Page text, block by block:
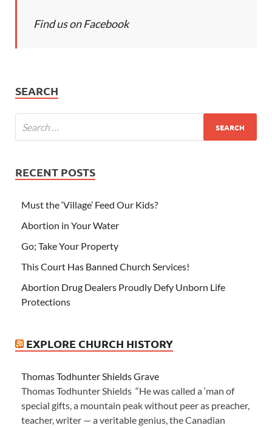
Find us on Facebook
SEARCH
RECENT POSTS
Must the ‘Village’ Feed Our Kids?
Abortion in Your Water
Go; Take Your Property
This Court Has Banned Church Services!
Abortion Drug Dealers Proudly Defy Unborn Life
Protections
EXPLORE CHURCH HISTORY
Thomas Todhunter Shields Grave
Thomas Todhunter Shields “He was called a ‘man of
special gifts, a mountain peak without peer as preacher,
teacher, writer — a veritable genius, the Canadian